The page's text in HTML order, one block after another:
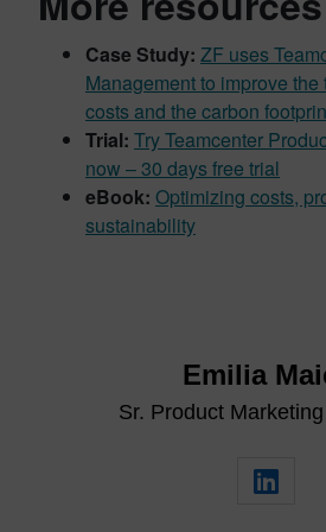
Case Study: ZF uses
Management to improve
costs and the carbon
Trial: Try Teamcenter
now – 30 days free trial
eBook: Optimizing costs,
sustainability
Emilia
Sr. Product